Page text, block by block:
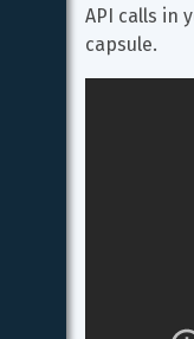
API calls in
capsule.